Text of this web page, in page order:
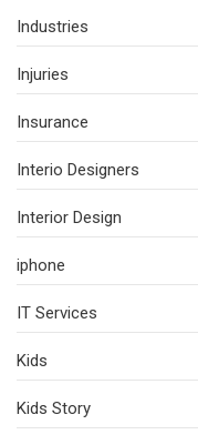
Industries
Injuries
Insurance
Interio Designers
Interior Design
iphone
IT Services
Kids
Kids Story